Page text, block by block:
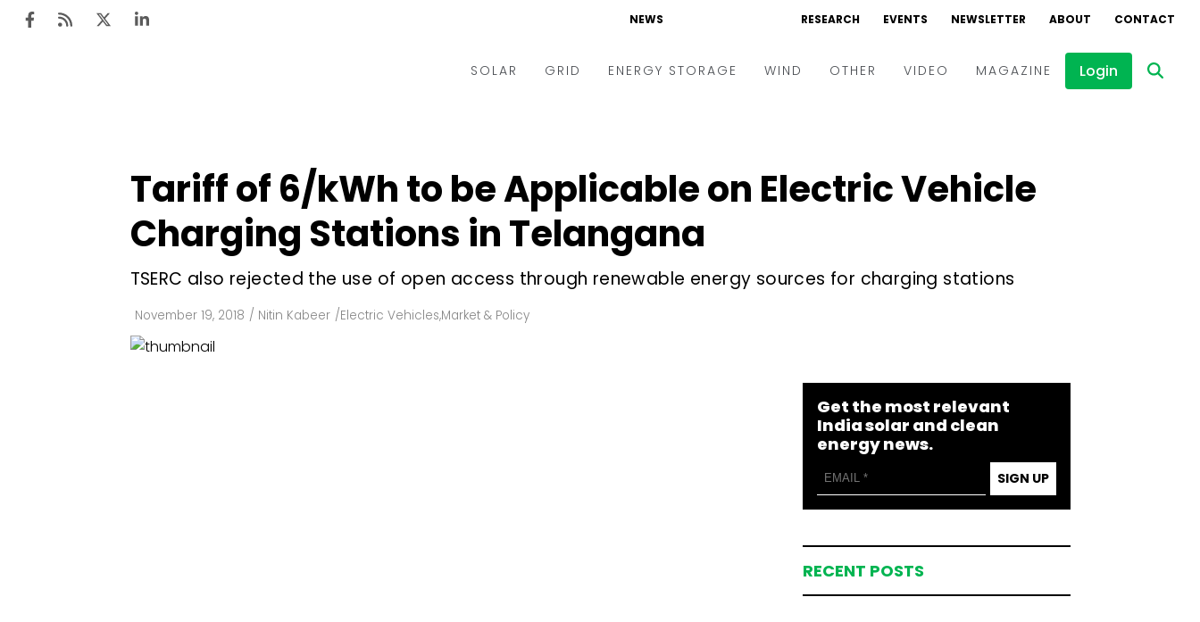
NEWS RESEARCH EVENTS NEWSLETTER ABOUT CONTACT
SOLAR
Utility Scale
Rooftop
Off-grid
Technology
GRID
Utilities
Microgrid
T&D
ENERGY STORAGE WIND OTHER VIDEO
Interviews
MAGAZINE Login
Tariff of ₹6/kWh to be Applicable on Electric Vehicle
Charging Stations in Telangana
TSERC also rejected the use of open access through renewable energy sources for charging stations
November 19, 2018 / Nitin Kabeer /Electric Vehicles,Market & Policy
Get the most relevant
India solar and clean
energy news.
SIGN UP
RECENT POSTS